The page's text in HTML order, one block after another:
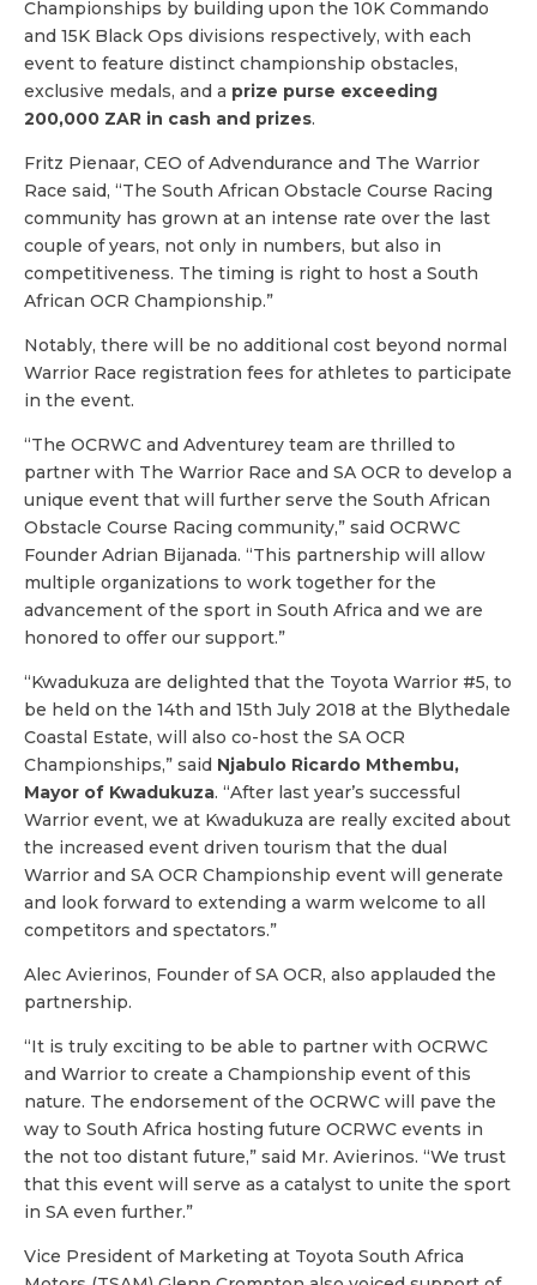
Championships by building upon the 10K Commando
and 15K Black Ops divisions respectively, with each
event to feature distinct championship obstacles,
exclusive medals, and a prize purse exceeding
200,000 ZAR in cash and prizes.
Fritz Pienaar, CEO of Advendurance and The Warrior
Race said, “The South African Obstacle Course Racing
community has grown at an intense rate over the last
couple of years, not only in numbers, but also in
competitiveness. The timing is right to host a South
African OCR Championship.”
Notably, there will be no additional cost beyond normal
Warrior Race registration fees for athletes to participate
in the event.
“The OCRWC and Adventurey team are thrilled to
partner with The Warrior Race and SA OCR to develop a
unique event that will further serve the South African
Obstacle Course Racing community,” said OCRWC
Founder Adrian Bijanada. “This partnership will allow
multiple organizations to work together for the
advancement of the sport in South Africa and we are
honored to offer our support.”
“Kwadukuza are delighted that the Toyota Warrior #5, to
be held on the 14th and 15th July 2018 at the Blythedale
Coastal Estate, will also co-host the SA OCR
Championships,” said Njabulo Ricardo Mthembu,
Mayor of Kwadukuza. “After last year’s successful
Warrior event, we at Kwadukuza are really excited about
the increased event driven tourism that the dual
Warrior and SA OCR Championship event will generate
and look forward to extending a warm welcome to all
competitors and spectators.”
Alec Avierinos, Founder of SA OCR, also applauded the
partnership.
“It is truly exciting to be able to partner with OCRWC
and Warrior to create a Championship event of this
nature. The endorsement of the OCRWC will pave the
way to South Africa hosting future OCRWC events in
the not too distant future,” said Mr. Avierinos. “We trust
that this event will serve as a catalyst to unite the sport
in SA even further.”
Vice President of Marketing at Toyota South Africa